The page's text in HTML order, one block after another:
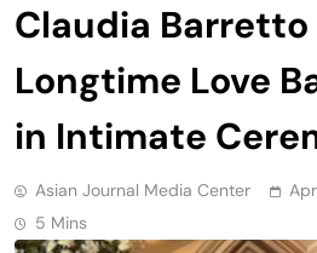
Claudia Barretto
Longtime Love
in Intimate
Asian Journal Media Center
5 Mins